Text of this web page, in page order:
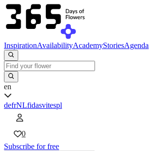
InspirationAvailabilityAcademyStoriesAgenda
en
defrNLfidasvitespl
0
Subscribe for free